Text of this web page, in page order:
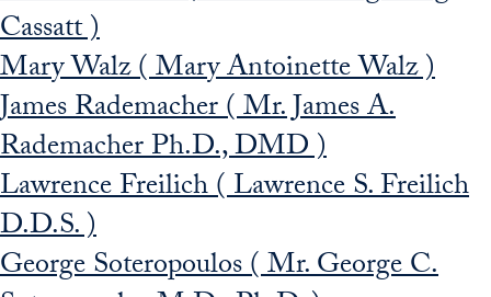
Cassatt )
Mary Walz ( Mary Antoinette Walz )
James Rademacher ( Mr. James A.
Rademacher Ph.D., DMD )
Lawrence Freilich ( Lawrence S. Freilich
D.D.S. )
George Soteropoulos ( Mr. George C.